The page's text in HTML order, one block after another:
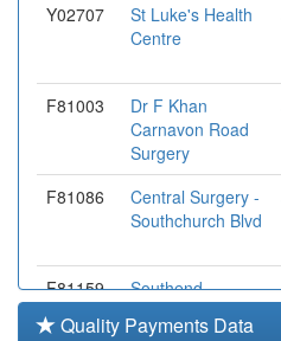
Y02707
St Luke's Health
Centre
F81003
Dr F Khan
Carnavon Road
Surgery
F81086
Central Surgery -
Southchurch Blvd
F81159
Southend
Quality Payments Data